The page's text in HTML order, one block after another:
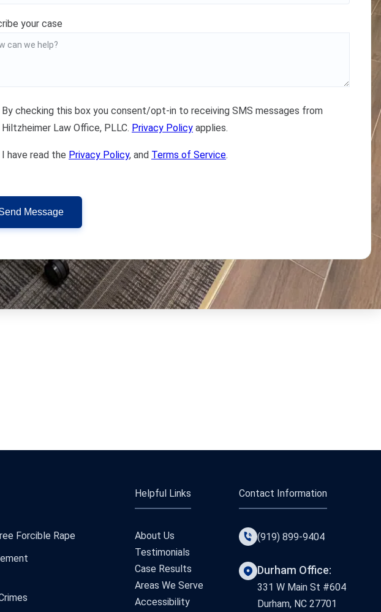
your case
By checking this box you consent/opt-in to receiving SMS messages from
Hiltzheimer Law Office, PLLC. Privacy Policy applies.
I have read the Privacy Policy, and Terms of Service.
Forcible Rape
Helpful Links
About Us
Testimonials
Case Results
Areas We Serve
Accessibility
Contact Information
(919) 899-9404
Durham Office:
331 W Main St #604
Durham, NC 27701